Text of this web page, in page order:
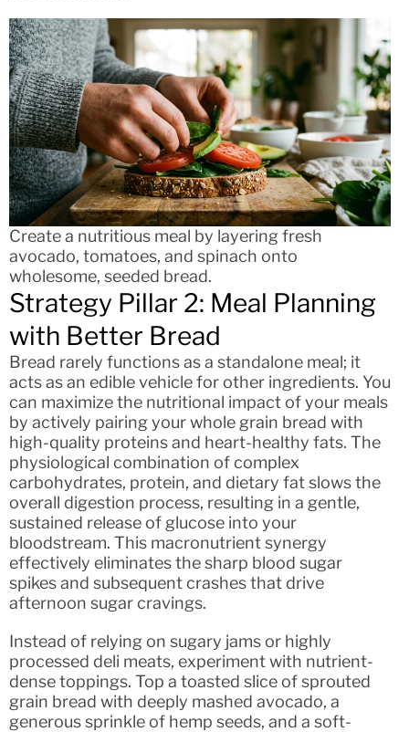
Create a nutritious meal by layering fresh
avocado, tomatoes, and spinach onto
wholesome, seeded bread.
Strategy Pillar 2: Meal Planning
with Better Bread
Bread rarely functions as a standalone meal; it
acts as an edible vehicle for other ingredients. You
can maximize the nutritional impact of your meals
by actively pairing your whole grain bread with
high-quality proteins and heart-healthy fats. The
physiological combination of complex
carbohydrates, protein, and dietary fat slows the
overall digestion process, resulting in a gentle,
sustained release of glucose into your
bloodstream. This macronutrient synergy
effectively eliminates the sharp blood sugar
spikes and subsequent crashes that drive
afternoon sugar cravings.
Instead of relying on sugary jams or highly
processed deli meats, experiment with nutrient-
dense toppings. Top a toasted slice of sprouted
grain bread with deeply mashed avocado, a
generous sprinkle of hemp seeds, and a soft-